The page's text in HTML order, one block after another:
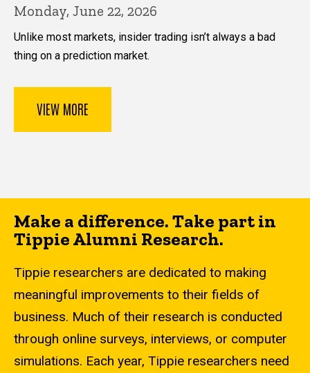
Monday, June 22, 2026
Unlike most markets, insider trading isn’t always a bad
thing on a prediction market.
VIEW MORE
Make a difference. Take part in
Tippie Alumni Research.
Tippie researchers are dedicated to making
meaningful improvements to their fields of
business. Much of their research is conducted
through online surveys, interviews, or computer
simulations. Each year, Tippie researchers need